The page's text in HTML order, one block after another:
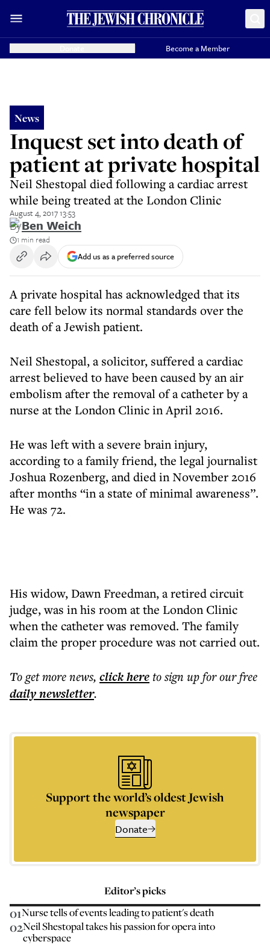
Become a Member
News
Inquest set into death of
patient at private hospital
Neil Shestopal died following a cardiac arrest
while being treated at the London Clinic
August 4, 2017 13:53
ByBen Weich
1 min read
Add us as a preferred source
A private hospital has acknowledged that its
care fell below its normal standards over the
death of a Jewish patient.
Neil Shestopal, a solicitor, suffered a cardiac
arrest believed to have been caused by an air
embolism after the removal of a catheter by a
nurse at the London Clinic in April 2016.
He was left with a severe brain injury,
according to a family friend, the legal journalist
Joshua Rozenberg, and died in November 2016
after months “in a state of minimal awareness”.
He was 72.
His widow, Dawn Freedman, a retired circuit
judge, was in his room at the London Clinic
when the catheter was removed. The family
claim the proper procedure was not carried out.
To get morenews, click hereto sign up for our free
dailynewsletter.
Support the world’s oldest Jewish
newspaper
Donate
Editor’s picks
01Nurse tells of events leading to patient's death
02Neil Shestopal takes his passion for opera into
cyberspace